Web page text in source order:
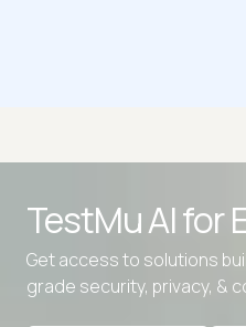
Decimal to
Decimal to IP
TestMu AI for
Get access to solutions
grade security, privacy, &
Advanced access